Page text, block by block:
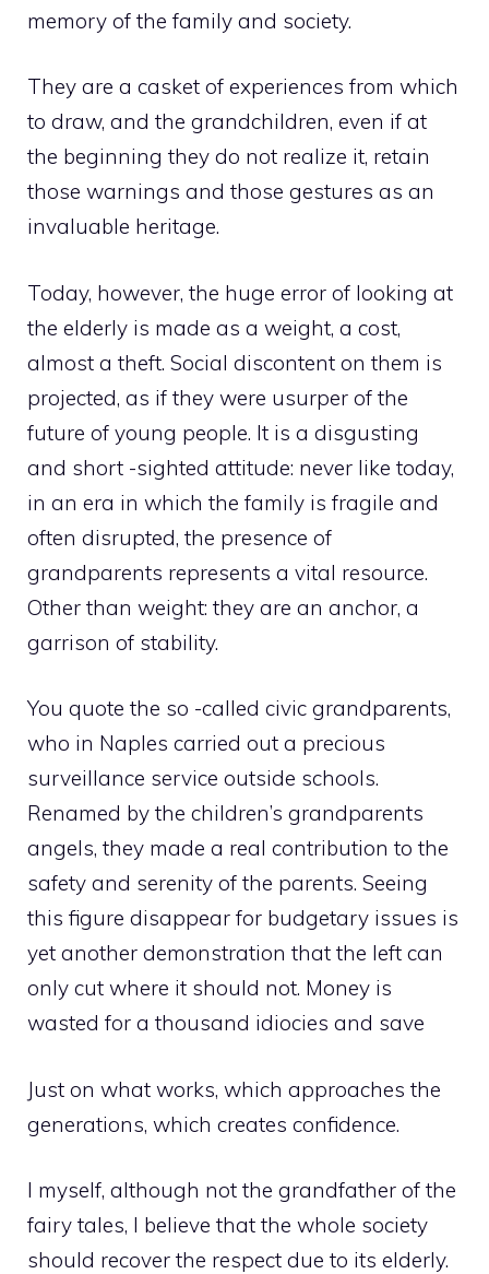
memory of the family and society.
They are a casket of experiences from which
to draw, and the grandchildren, even if at
the beginning they do not realize it, retain
those warnings and those gestures as an
invaluable heritage.
Today, however, the huge error of looking at
the elderly is made as a weight, a cost,
almost a theft. Social discontent on them is
projected, as if they were usurper of the
future of young people. It is a disgusting
and short -sighted attitude: never like today,
in an era in which the family is fragile and
often disrupted, the presence of
grandparents represents a vital resource.
Other than weight: they are an anchor, a
garrison of stability.
You quote the so -called civic grandparents,
who in Naples carried out a precious
surveillance service outside schools.
Renamed by the children’s grandparents
angels, they made a real contribution to the
safety and serenity of the parents. Seeing
this figure disappear for budgetary issues is
yet another demonstration that the left can
only cut where it should not. Money is
wasted for a thousand idiocies and save
Just on what works, which approaches the
generations, which creates confidence.
I myself, although not the grandfather of the
fairy tales, I believe that the whole society
should recover the respect due to its elderly.